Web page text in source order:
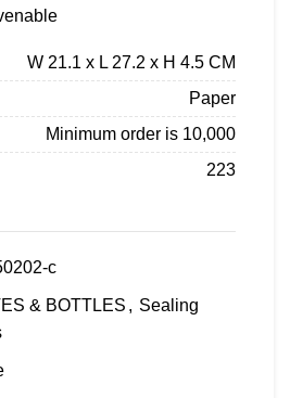
W 21.1 x L 27.2 x H 4.5 CM
Paper
Minimum order is 10,000
223
c
& BOTTLES , Sealing